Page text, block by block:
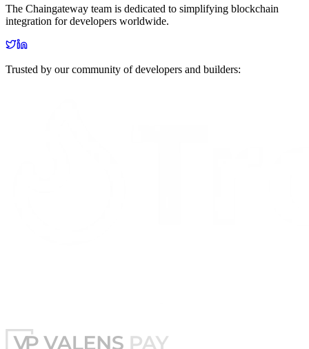
The Chaingateway team is dedicated to simplifying blockchain
integration for developers worldwide.
Trusted by our community of developers and builders: